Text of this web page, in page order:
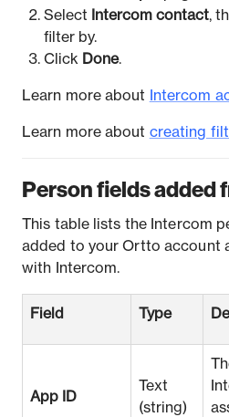
Select
Intercom contact,
filter by.
Click Done.
Learn more about Intercom
Learn more about creating
Person fields added
This table lists the Intercom
added to your Ortto account
with Intercom.
Field Type
App ID
Text
(string)